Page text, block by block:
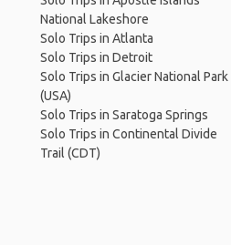
National Lakeshore
Solo Trips in Atlanta
Solo Trips in Detroit
Solo Trips in Glacier National Park
(USA)
Solo Trips in Saratoga Springs
Solo Trips in Continental Divide
Trail (CDT)